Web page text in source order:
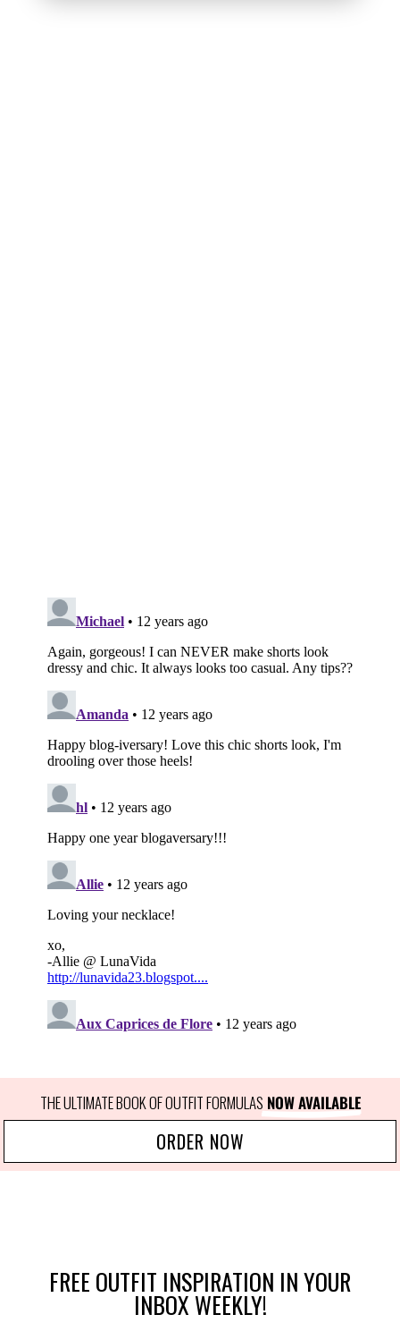
THE ULTIMATE BOOK OF OUTFIT FORMULAS NOW AVAILABLE
ORDER NOW
FREE OUTFIT INSPIRATION IN YOUR
INBOX WEEKLY!